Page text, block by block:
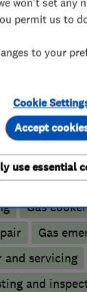
heating and
Boiler
Gas
Gas
and servicing
and
permit us to
to your
Cookie
use essential
Accept